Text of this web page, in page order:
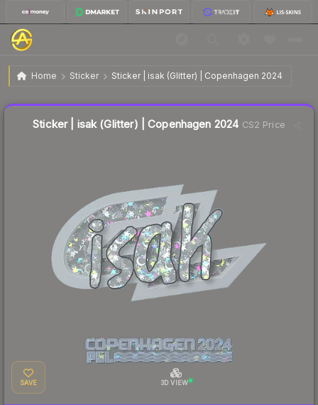
Home Sticker Sticker | isak (Glitter) | Copenhagen 2024
Sticker | isak (Glitter) | Copenhagen 2024
Sticker | isak (Glitter) | Copenhagen 2024CS2 Price
SAVE 3D VIEW
Liquidity score